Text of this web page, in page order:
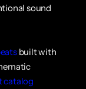
sound
built with
catalog